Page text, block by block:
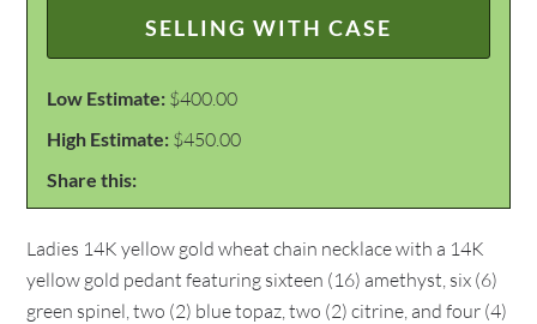
SELLING WITH CASE
Low Estimate: $400.00
High Estimate: $450.00
Share this:
Ladies 14K yellow gold wheat chain necklace with a 14K
yellow gold pedant featuring sixteen (16) amethyst, six (6)
green spinel, two (2) blue topaz, two (2) citrine, and four (4)